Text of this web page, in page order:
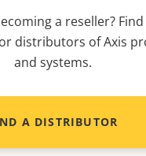
a reseller?
distributors of Axis
and systems.
A DISTRIBUTOR